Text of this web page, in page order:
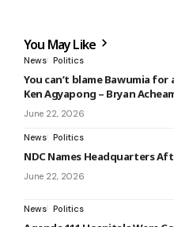
You May Like
News Politics
You can’t blame Bawumia
Ken Agyapong – Bryan
June 22, 2026
News Politics
NDC Names Headquarters
June 22, 2026
News Politics